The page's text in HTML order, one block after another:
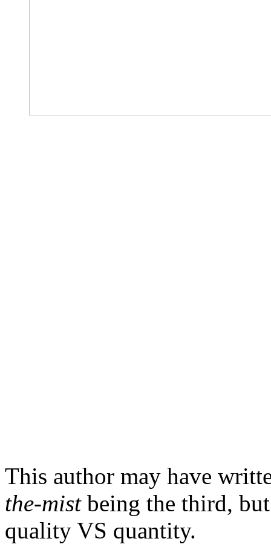
This author may have
the-mistbeing the third,
quality VS quantity.